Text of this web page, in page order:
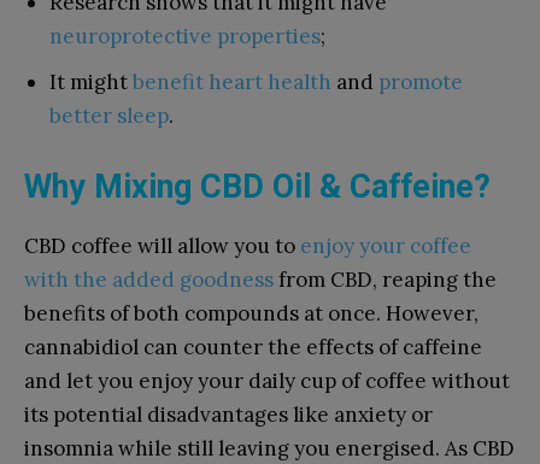
neuroprotective properties;
It mightbenefit heart health and promote
better sleep.
Why Mixing CBD Oil & Caffeine?
CBD coffee will allow you to enjoy your coffee
with the added goodnessfrom CBD, reaping the
benefits of both compounds at once. However,
cannabidiol can counter the effects of caffeine
and let you enjoy your daily cup of coffee without
its potential disadvantages like anxiety or
insomnia while still leaving you energised. As CBD